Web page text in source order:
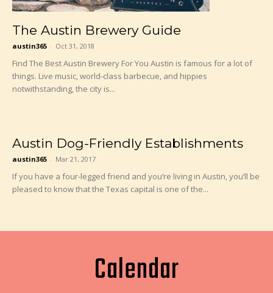
The Austin Brewery Guide
austin365 - Oct 31, 2018
Find The Best Austin Brewery For You Austin is famous for a lot of
things. Live music, world-class barbecue, and hippies
notwithstanding, the city is...
Austin Dog-Friendly Establishments
austin365 - Mar 21, 2017
If you have a four-legged friend and you’re living in Austin, you’ll be
pleased to know that the Texas capital is one of the...
Calendar